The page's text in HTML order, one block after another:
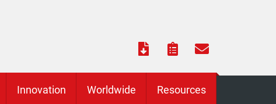
Innovation Worldwide Resources